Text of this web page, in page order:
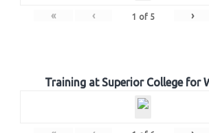
« ‹ 1 of 5 ›
Training at Superior College for